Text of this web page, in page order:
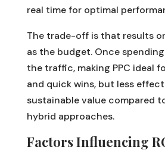
real time for optimal
The trade-off is that results
as the budget. Once
the traffic, making PPC ideal
and quick wins, but less
sustainable value compared
hybrid approaches.
Factors Influencing